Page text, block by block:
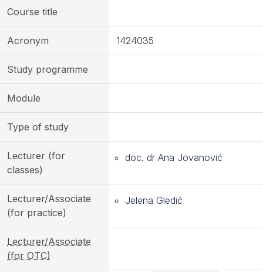
Course title
Acronym 1424035
Study programme
Module
Type of study
Lecturer (for
classes)
doc. dr Ana Jovanović
Lecturer/Associate
(for practice)
Jelena Gledić
Lecturer/Associate
(for OTC)